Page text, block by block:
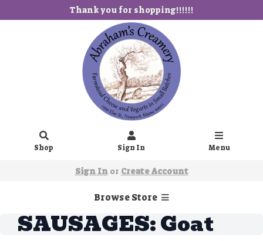
Thank you for shopping!!!!!!
Shop Sign In Menu
Sign Inor Create Account
Browse Store
SAUSAGES: Goat